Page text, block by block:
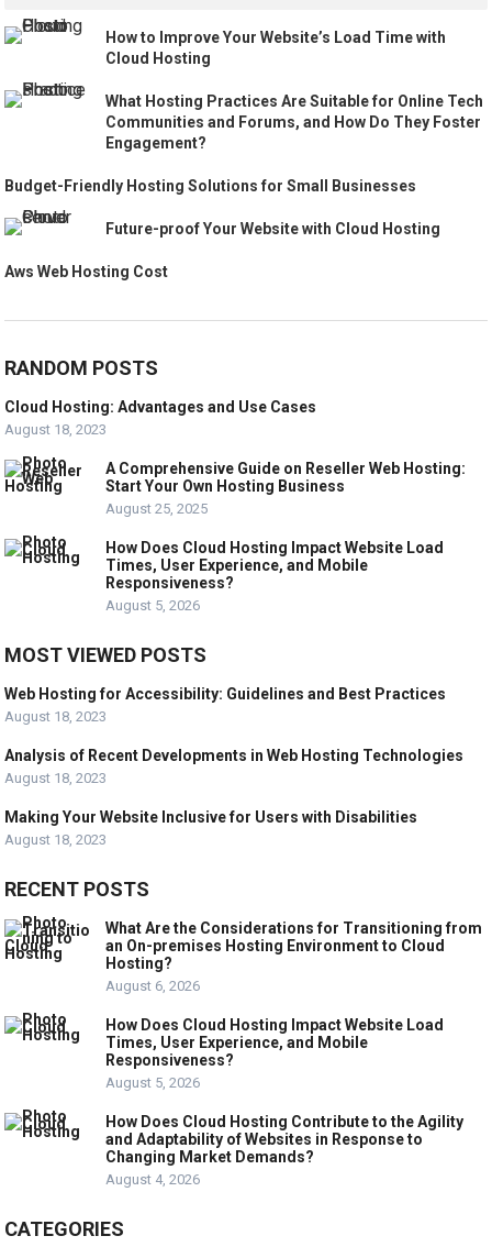
How to Improve Your Website’s Load Time with
Cloud Hosting
What Hosting Practices Are Suitable for Online Tech
Communities and Forums, and How Do They Foster
Engagement?
Budget-Friendly Hosting Solutions for Small Businesses
Future-proof Your Website with Cloud Hosting
Aws Web Hosting Cost
RANDOM POSTS
Cloud Hosting: Advantages and Use Cases
August 18, 2023
A Comprehensive Guide on Reseller Web Hosting:
Start Your Own Hosting Business
August 25, 2025
How Does Cloud Hosting Impact Website Load
Times, User Experience, and Mobile
Responsiveness?
August 5, 2026
MOST VIEWED POSTS
Web Hosting for Accessibility: Guidelines and Best Practices
August 18, 2023
Analysis of Recent Developments in Web Hosting Technologies
August 18, 2023
Making Your Website Inclusive for Users with Disabilities
August 18, 2023
RECENT POSTS
What Are the Considerations for Transitioning from
an On-premises Hosting Environment to Cloud
Hosting?
August 6, 2026
How Does Cloud Hosting Impact Website Load
Times, User Experience, and Mobile
Responsiveness?
August 5, 2026
How Does Cloud Hosting Contribute to the Agility
and Adaptability of Websites in Response to
Changing Market Demands?
August 4, 2026
CATEGORIES